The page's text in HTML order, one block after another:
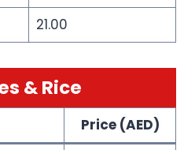
21.00
& Rice
Price (AED)